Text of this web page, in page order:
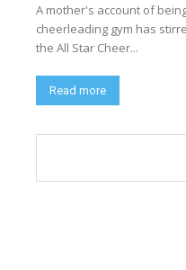
A mother's account of
cheerleading gym has
the All Star Cheer...
Read more